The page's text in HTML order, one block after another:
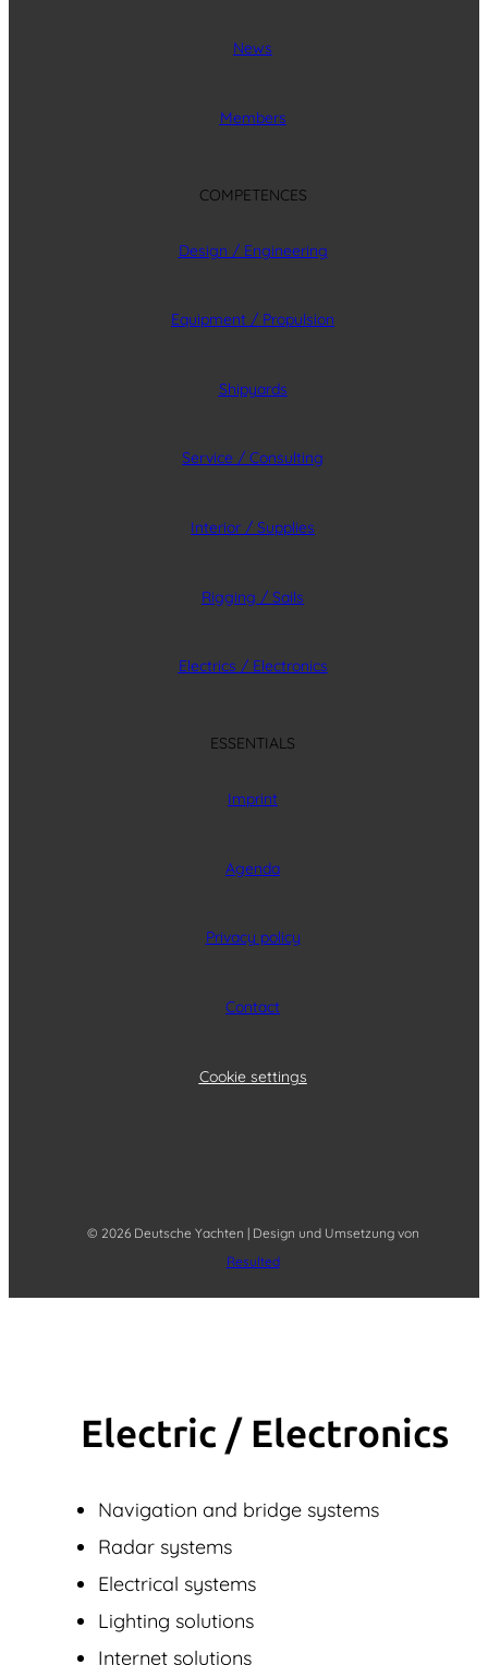
News
Members
COMPETENCES
Design / Engineering
Equipment / Propulsion
Shipyards
Service / Consulting
Interior / Supplies
Rigging / Sails
Electrics / Electronics
ESSENTIALS
Imprint
Agenda
Privacy policy
Contact
Cookie settings
© 2026 Deutsche Yachten | Design und Umsetzung von
Resulted
Electric / Elec­tronics
Navigation and bridge systems
Radar systems
Electrical systems
Lighting solutions
Internet solutions